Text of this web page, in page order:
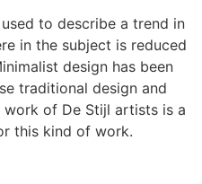
to describe a trend in
in the subject is reduced
design has been
traditional design and
of De Stijl artists is a
this kind of work.